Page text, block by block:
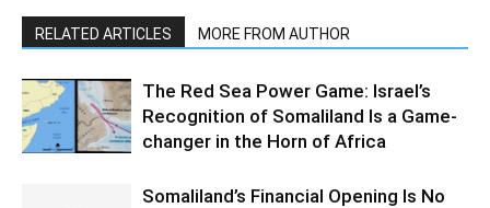
RELATED ARTICLES MORE FROM AUTHOR
The Red Sea Power Game: Israel’s
Recognition of Somaliland Is a Game-
changer in the Horn of Africa
Somaliland’s Financial Opening Is No